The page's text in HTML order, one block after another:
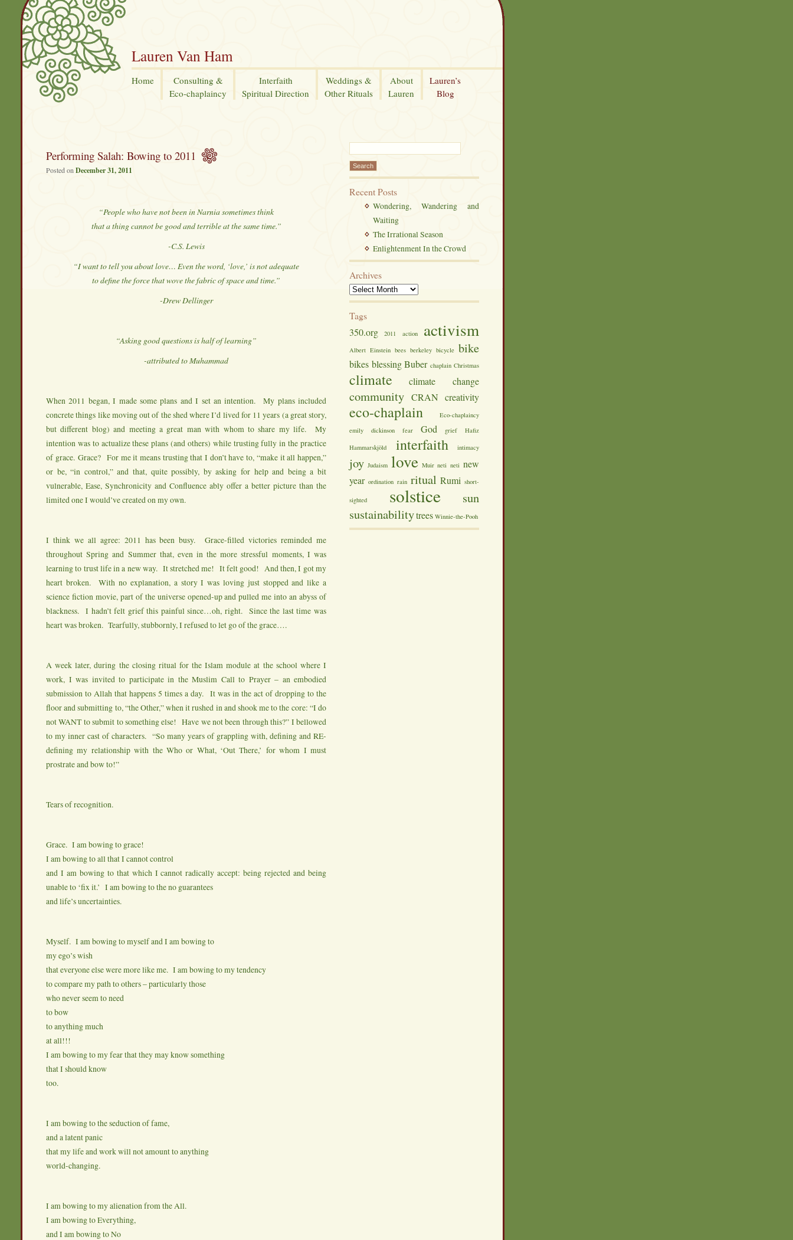
Lauren Van Ham
Home
Consulting &
Eco-chaplaincy
Interfaith
Spiritual Direction
Weddings &
Other Rituals
About
Lauren
Lauren’s
Blog
Performing Salah: Bowing to 2011
Posted on December 31, 2011
“People who have not been in Narnia sometimes think
that a thing cannot be good and terrible at the same time.”
-C.S. Lewis
“I want to tell you about love… Even the word, ‘love,’ is not adequate
to define the force that wove the fabric of space and time.”
-Drew Dellinger
“Asking good questions is half of learning”
-attributed to Muhammad
When 2011 began, I made some plans and I set an intention. My plans included
concrete things like moving out of the shed where I’d lived for 11 years (a great story,
but different blog) and meeting a great man with whom to share my life. My
intention was to actualize these plans (and others) while trusting fully in the practice
of grace. Grace? For me it means trusting that I don’t have to, “make it all happen,”
or be, “in control,” and that, quite possibly, by asking for help and being a bit
vulnerable, Ease, Synchronicity and Confluence ably offer a better picture than the
limited one I would’ve created on my own.
I think we all agree: 2011 has been busy. Grace-filled victories reminded me
throughout Spring and Summer that, even in the more stressful moments, I was
learning to trust life in a new way. It stretched me! It felt good! And then, I got my
heart broken. With no explanation, a story I was loving just stopped and like a
science fiction movie, part of the universe opened-up and pulled me into an abyss of
blackness. I hadn’t felt grief this painful since…oh, right. Since the last time was
heart was broken. Tearfully, stubbornly, I refused to let go of the grace….
A week later, during the closing ritual for the Islam module at the school where I
work, I was invited to participate in the Muslim Call to Prayer – an embodied
submission to Allah that happens 5 times a day. It was in the act of dropping to the
floor and submitting to, “the Other,” when it rushed in and shook me to the core: “I do
not WANT to submit to something else! Have we not been through this?” I bellowed
to my inner cast of characters. “So many years of grappling with, defining and RE-
defining my relationship with the Who or What, ‘Out There,’ for whom I must
prostrate and bow to!”
Tears of recognition.
Grace. I am bowing to grace!
I am bowing to all that I cannot control
and I am bowing to that which I cannot radically accept: being rejected and being
unable to ‘fix it.’ I am bowing to the no guarantees
and life’s uncertainties.
Myself. I am bowing to myself and I am bowing to
my ego’s wish
that everyone else were more like me. I am bowing to my tendency
to compare my path to others – particularly those
who never seem to need
to bow
to anything much
at all!!!
I am bowing to my fear that they may know something
that I should know
too.
I am bowing to the seduction of fame,
and a latent panic
that my life and work will not amount to anything
world-changing.
I am bowing to my alienation from the All.
I am bowing to Everything,
and I am bowing to No
Recent Posts
Wondering, Wandering and
Waiting
The Irrational Season
Enlightenment In the Crowd
Archives
Tags
350.org
2011 action activism
Albert Einstein bees berkeley bicycle bike
bikes blessing Buber chaplain Christmas
climate climate change
community CRAN creativity
eco-chaplain
Eco-chaplaincy
emily dickinson
fear God grief Hafiz
Hammarskjöld interfaith intimacy
joy Judaism love Muir neti neti new
year ordination rain ritual Rumi short-
sighted solstice
sun
sustainabilitytrees Winnie-the-Pooh